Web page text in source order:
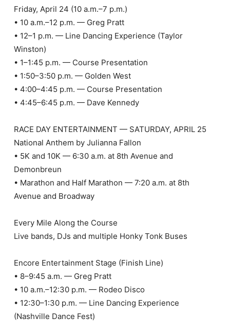
Friday, April 24 (10 a.m.–7 p.m.)
• 10 a.m.–12 p.m. — Greg Pratt
• 12–1 p.m. — Line Dancing Experience (Taylor
Winston)
• 1–1:45 p.m. — Course Presentation
• 1:50–3:50 p.m. — Golden West
• 4:00–4:45 p.m. — Course Presentation
• 4:45–6:45 p.m. — Dave Kennedy
RACE DAY ENTERTAINMENT — SATURDAY, APRIL 25
National Anthem by Julianna Fallon
• 5K and 10K — 6:30 a.m. at 8th Avenue and
Demonbreun
• Marathon and Half Marathon — 7:20 a.m. at 8th
Avenue and Broadway
Every Mile Along the Course
Live bands, DJs and multiple Honky Tonk Buses
Encore Entertainment Stage (Finish Line)
• 8–9:45 a.m. — Greg Pratt
• 10 a.m.–12:30 p.m. — Rodeo Disco
• 12:30–1:30 p.m. — Line Dancing Experience
(Nashville Dance Fest)